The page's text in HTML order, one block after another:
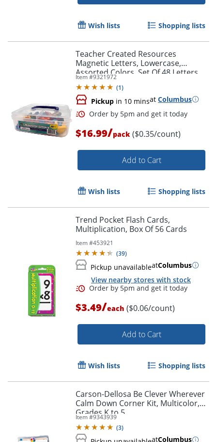
Order by 5pm and get it
Wish lists Shopping lists
Teacher Created Resources
Magnetic Letters, Lowercase,
Assorted Colors, Set Of 48 Letters
Item #9321972
(1)
Pickup in 10 minsat Columbus
Order by 5pm and get it
$16.99/pack ($0.35/count)
Add to Cart
Wish lists Shopping lists
Trend Pocket Flash Cards,
Multiplication, Box Of 56 Cards
Item #453921
(39)
Pickup unavailableatColumbus
View nearby stores with stock
$3.49/each ($0.06/count)
Add to Cart
Wish lists Shopping lists
Carson-Dellosa Be Clever Wherever
Calm Down Corner Kit, Multicolor,
Grades K to 5
Item #9343939
(3)
atColumbus